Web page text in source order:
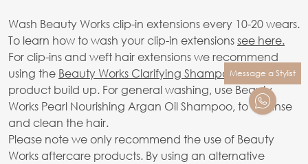
Wash Beauty Works clip-in extensions every 10-20 wears.
To learn how to wash your clip-in extensionssee here.
For clip-ins and weft hair extensions we recommend
using the Beauty Works Clarifying Shampooto avoid
product build up. For general washing, use Beauty
Works Pearl Nourishing Argan Oil Shampoo, to cleanse
and clean the hair.
Please note we only recommend the use of Beauty
Works aftercare products. By using an alternative
Message a Stylist